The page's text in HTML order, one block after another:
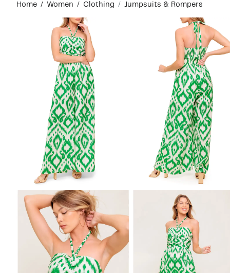
content
Home Women Clothing Jumpsuits & Rompers